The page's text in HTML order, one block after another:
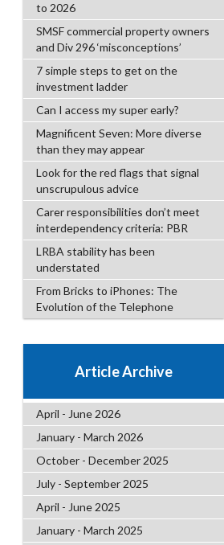
to 2026
SMSF commercial property owners
and Div 296 ‘misconceptions’
7 simple steps to get on the
investment ladder
Can I access my super early?
Magnificent Seven: More diverse
than they may appear
Look for the red flags that signal
unscrupulous advice
Carer responsibilities don’t meet
interdependency criteria: PBR
LRBA stability has been
understated
From Bricks to iPhones: The
Evolution of the Telephone
Article Archive
April - June 2026
January - March 2026
October - December 2025
July - September 2025
April - June 2025
January - March 2025